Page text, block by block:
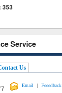
353
Service
Us
Email | Feeedback